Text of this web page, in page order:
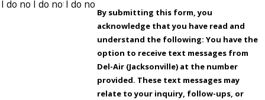
By submitting this form, you
acknowledge that you have read and
understand the following: You have the
option to receive text messages from
Del-Air (Jacksonville) at the number
provided. These text messages may
relate to your inquiry, follow-ups, or